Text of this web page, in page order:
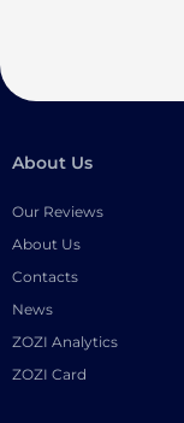
About Us
Our Reviews
About Us
Contacts
News
ZOZI Analytics
ZOZI Card